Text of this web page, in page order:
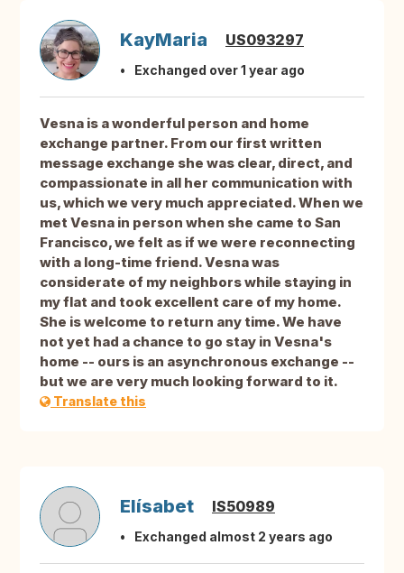
KayMaria US093297
Exchanged over 1 year ago
Vesna is a wonderful person and home
exchange partner. From our first written
message exchange she was clear, direct, and
compassionate in all her communication with
us, which we very much appreciated. When we
met Vesna in person when she came to San
Francisco, we felt as if we were reconnecting
with a long-time friend. Vesna was
considerate of my neighbors while staying in
my flat and took excellent care of my home.
She is welcome to return any time. We have
not yet had a chance to go stay in Vesna's
home -- ours is an asynchronous exchange --
but we are very much looking forward to it.
Translate this
Elísabet IS50989
Exchanged almost 2 years ago